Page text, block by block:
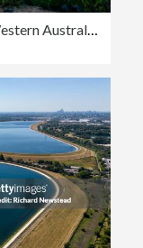
Mundairing Weir Western Australia Perth